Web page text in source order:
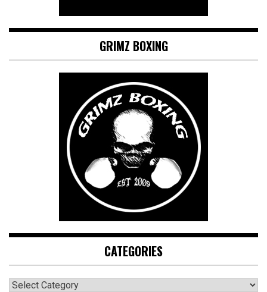
GRIMZ BOXING
CATEGORIES
CATEGORIES